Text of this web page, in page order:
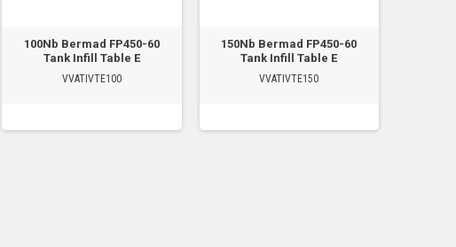
100Nb Bermad FP450-60
Tank Infill Table E
VVATIVTE100
150Nb Bermad FP450-60
Tank Infill Table E
VVATIVTE150